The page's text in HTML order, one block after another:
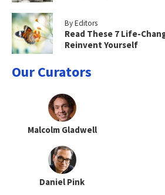
By Editors
Read These 7 Life-
Reinvent Yourself
Our Curators
Malcolm Gladwell
Daniel Pink